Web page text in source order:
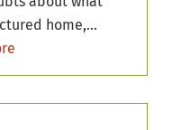
home,…